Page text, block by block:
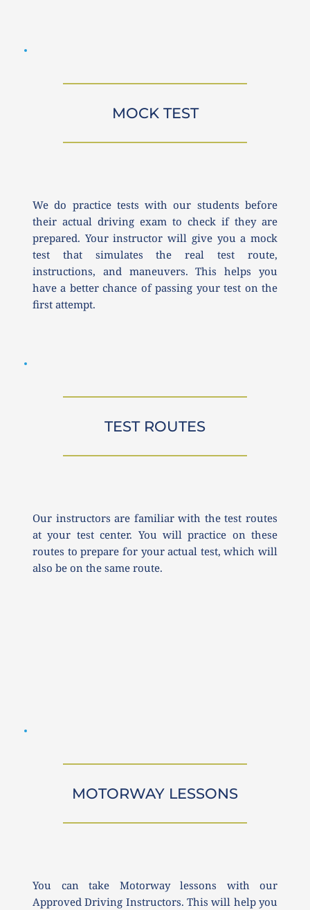
MOCK TEST
We do practice tests with our students before
their actual driving exam to check if they are
prepared. Your instructor will give you a mock
test that simulates the real test route,
instructions, and maneuvers. This helps you
have a better chance of passing your test on the
first attempt.
TEST ROUTES
Our instructors are familiar with the test routes
at your test center. You will practice on these
routes to prepare for your actual test, which will
also be on the same route.
MOTORWAY LESSONS
You can take Motorway lessons with our
Approved Driving Instructors. This will help you